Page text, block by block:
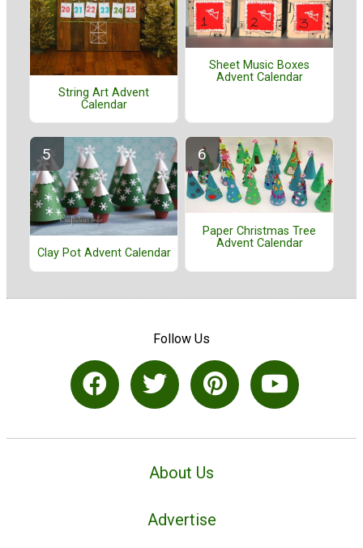
String Art Advent
Calendar
Sheet Music Boxes
Advent Calendar
Clay Pot Advent Calendar
Paper Christmas Tree
Advent Calendar
Follow Us
About Us
Advertise